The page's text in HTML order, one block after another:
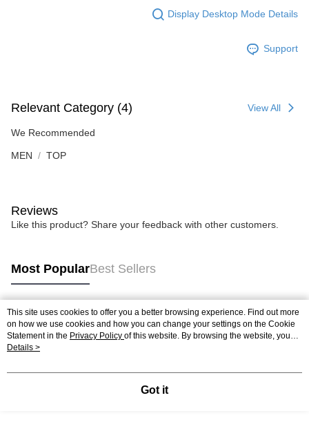
Display Desktop Mode Details
Support
Relevant Category (4) View All
We Recommended
MEN TOP
Reviews
Like this product? Share your feedback with other customers.
Most PopularBest Sellers
Popular Tags
Best Sellers
This site uses cookies to offer you a better browsing experience. Find out more
on how we use cookies and how you can change your settings on the Cookie
Statement in the Privacy Policy of this website. By browsing the website, you
agree to our use of cookies as described in our Cookie Statement.
Details >
Got it